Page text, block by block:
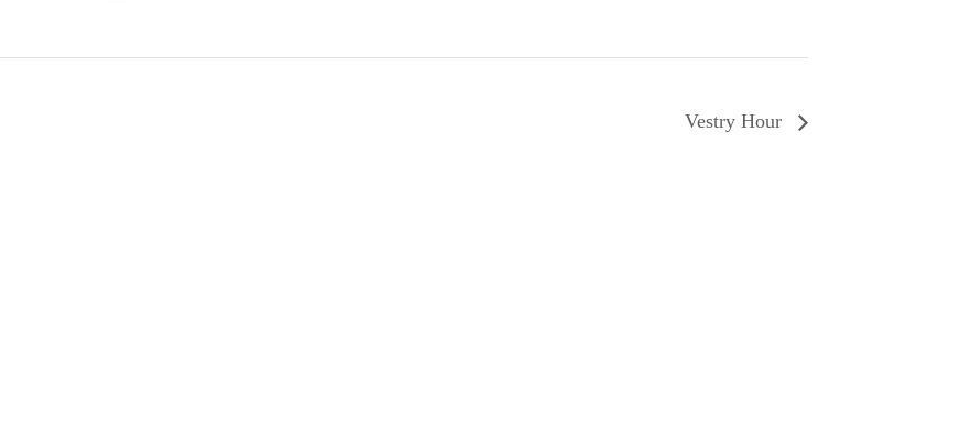
Vestry Hour